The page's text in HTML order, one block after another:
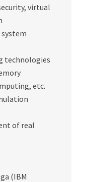
virtual
system
technologies
etc.
of real
(IBM